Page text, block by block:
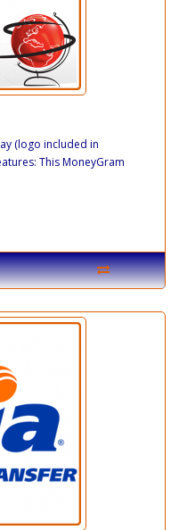
(logo included in
This MoneyGram